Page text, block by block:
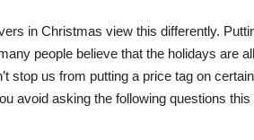
in Christmas view this differently.
people believe that the holidays are
stop us from putting a price tag on
avoid asking the following questions this